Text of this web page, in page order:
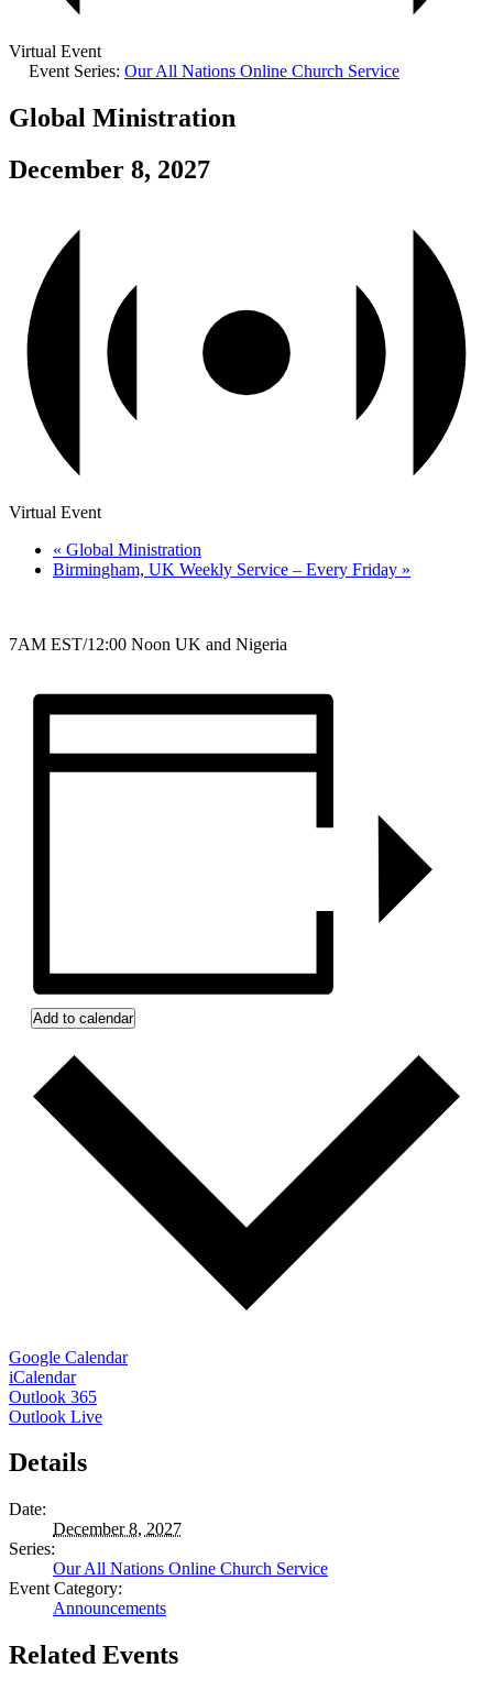
Virtual Event
Event Series: Our All Nations Online Church Service
Global Ministration
December 8, 2027
Virtual Event
« Global Ministration
Birmingham, UK Weekly Service – Every Friday »
7AM EST/12:00 Noon UK and Nigeria
Add to calendar
Google Calendar
iCalendar
Outlook 365
Outlook Live
Details
Date:
December 8, 2027
Series:
Our All Nations Online Church Service
Event Category:
Announcements
Related Events